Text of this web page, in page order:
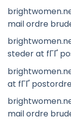
mail ordre
steder at fГҐ
at fГҐ
mail ordre